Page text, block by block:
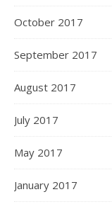
October 2017
September 2017
August 2017
July 2017
May 2017
January 2017